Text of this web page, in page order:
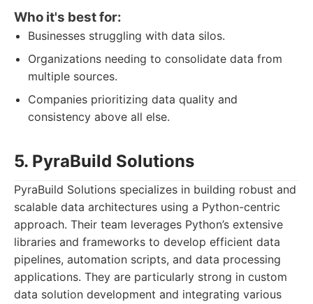
Who it's best for:
Businesses struggling with data silos.
Organizations needing to consolidate data from
multiple sources.
Companies prioritizing data quality and
consistency above all else.
5. PyraBuild Solutions
PyraBuild Solutions specializes in building robust and
scalable data architectures using a Python-centric
approach. Their team leverages Python’s extensive
libraries and frameworks to develop efficient data
pipelines, automation scripts, and data processing
applications. They are particularly strong in custom
data solution development and integrating various